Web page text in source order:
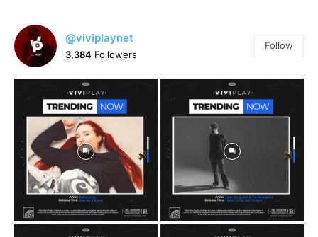
@viviplaynet
3,384 Followers
Follow